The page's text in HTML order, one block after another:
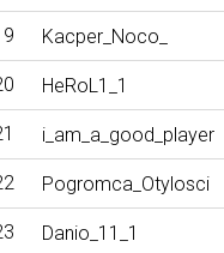
Kacper_Noco_
HeRoL1_1
i_am_a_good_player
Pogromca_Otylosci
Danio_11_1